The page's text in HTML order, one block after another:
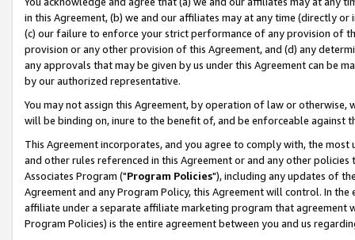
in this Agreement, (b) we and our affiliates may at any time (directly
(c) our failure to enforce your strict performance of any provision of
provision or any other provision of this Agreement, and (d) any
any approvals that may be given by us under this Agreement can be
by our authorized representative.
You may not assign this Agreement, by operation of law or
will be binding on, inure to the benefit of, and be enforceable against
This Agreement incorporates, and you agree to comply with, the
and other rules referenced in this Agreement or and any other
Associates Program ("Program Policies"), including any updates of
Agreement and any Program Policy, this Agreement will control. In
affiliate under a separate affiliate marketing program that agreement
Program Policies) is the entire agreement between you and us